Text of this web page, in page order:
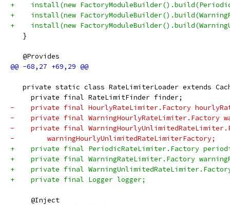
+    install(new
+    install(new
+    install(new
   }
   @Provides
private static class RateLimiterLoader extends
     private final RateLimitFinder finder;
-    private final HourlyRateLimiter.Factory
-    private final WarningHourlyRateLimiter.Factory
-    private final
-        warningHourlyUnlimitedRateLimiterFactory;
+    private final PeriodicRateLimiter.Factory
+    private final WarningRateLimiter.Factory
+    private final
+    private final Logger logger;
     @Inject